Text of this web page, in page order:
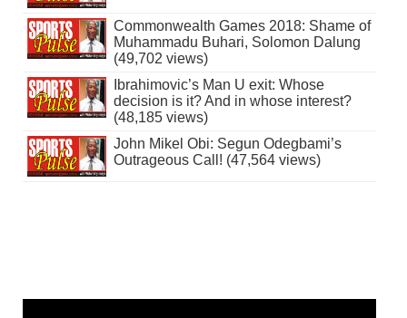
Commonwealth Games 2018: Shame of
Muhammadu Buhari, Solomon Dalung
(49,702 views)
Ibrahimovic’s Man U exit: Whose
decision is it? And in whose interest?
(48,185 views)
John Mikel Obi: Segun Odegbami’s
Outrageous Call! (47,564 views)